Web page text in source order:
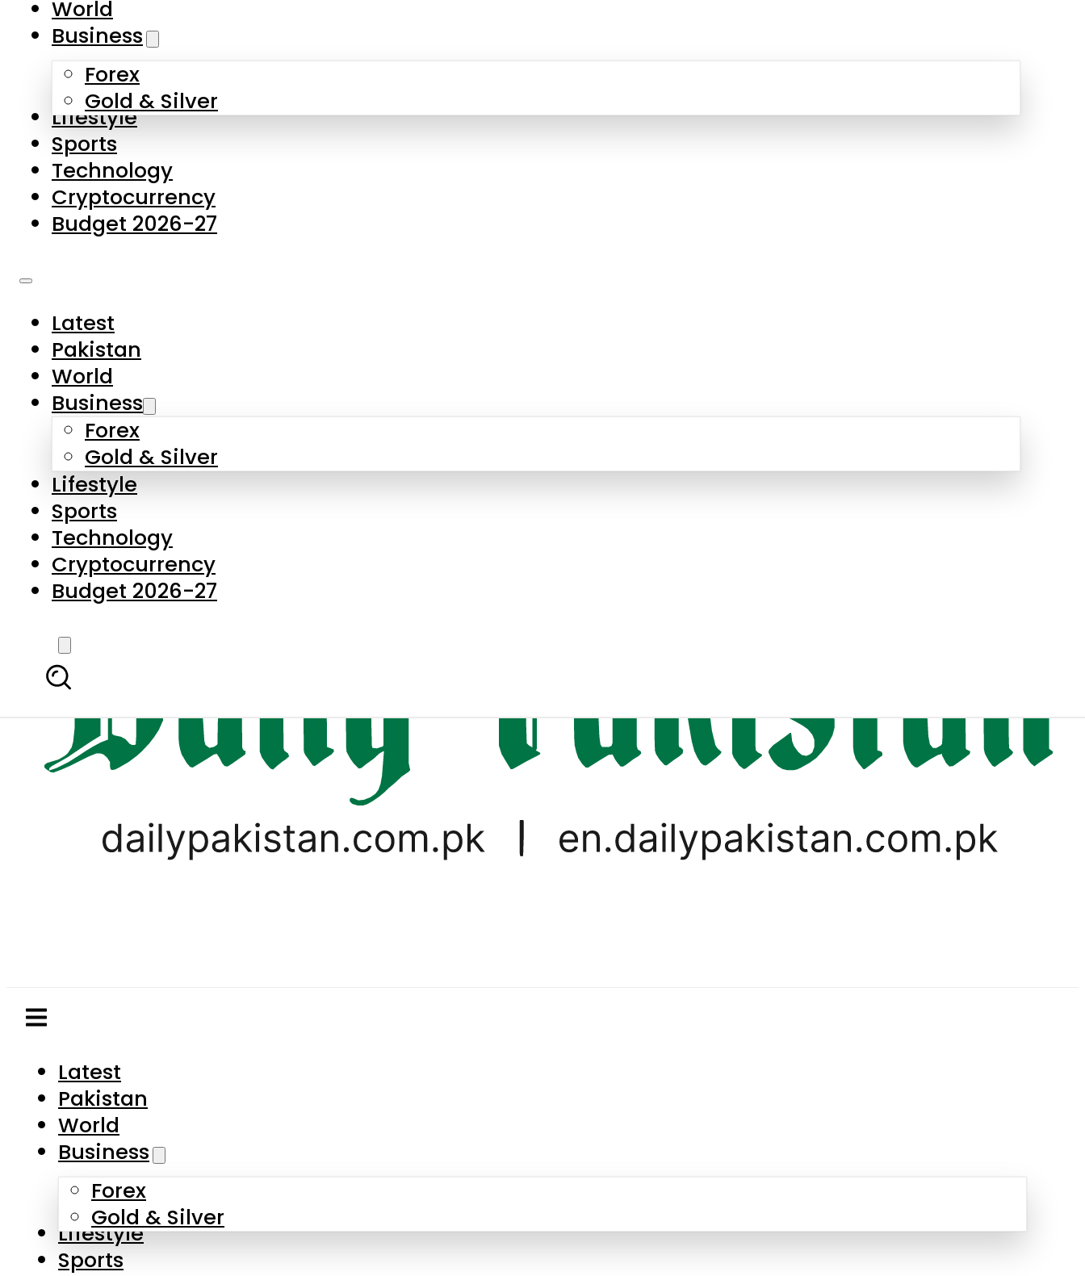
Skip to main content
About Us
Contact Us
Privacy Policy
Complaints
Submissions
Business
Forex
Gold & Silver
Lifestyle
Sports
Technology
Cryptocurrency
Budget 2026-27
World
Business
Forex
Gold & Silver
Lifestyle
Sports
Technology
Cryptocurrency
Budget 2026-27
Latest
Pakistan
World
Business
Forex
Gold & Silver
Lifestyle
Sports
Technology
Cryptocurrency
Budget 2026-27